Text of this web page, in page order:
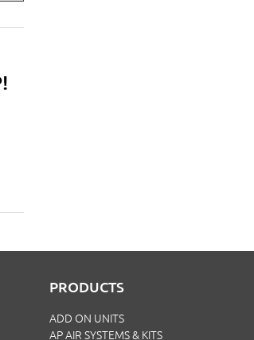
PRODUCTS
ADD ON UNITS
AP AIR SYSTEMS & KITS